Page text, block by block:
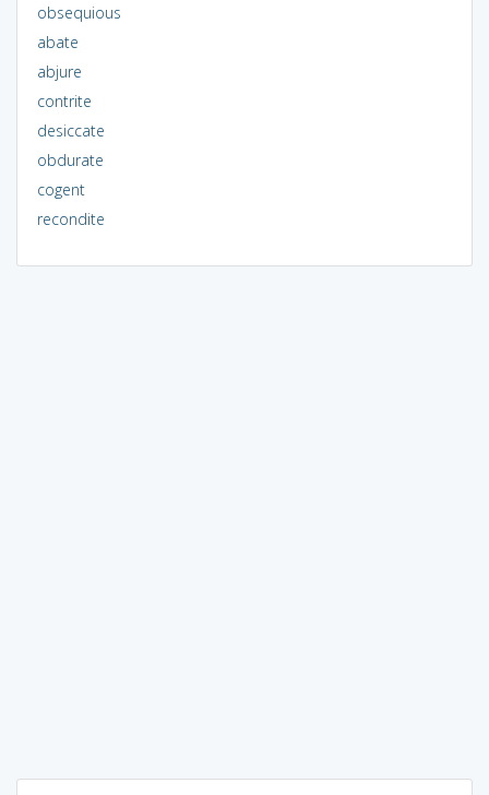
obsequious
abate
abjure
contrite
desiccate
obdurate
cogent
recondite